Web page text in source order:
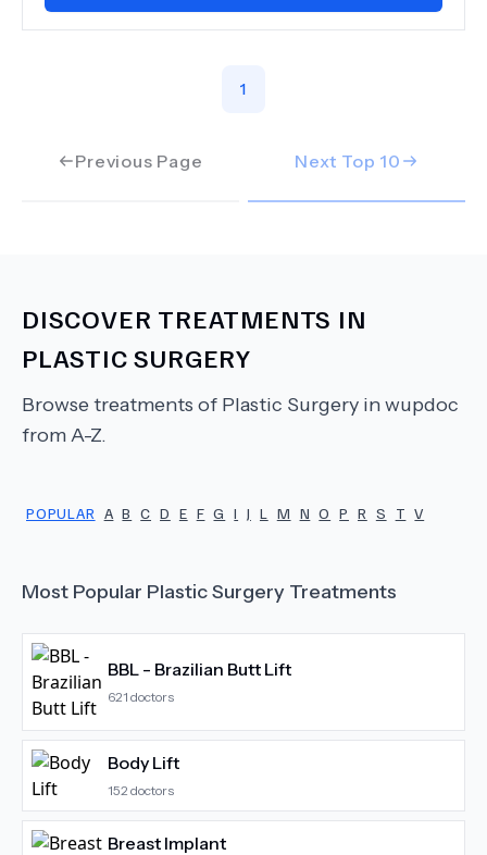
Previous Page
1
Next Top 10
DISCOVER TREATMENTS IN
PLASTIC SURGERY
Browse treatments of Plastic Surgery in wupdoc
from A-Z.
POPULAR A B C D E F G I J L M N O P R S T V
Most Popular Plastic Surgery Treatments
BBL - Brazilian Butt Lift
621 doctors
Body Lift
152 doctors
Breast Implant